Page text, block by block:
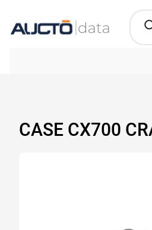
CASE CX700